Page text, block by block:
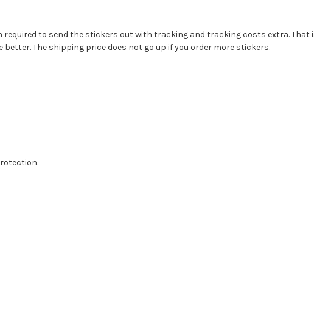
required to send the stickers out with tracking and tracking costs extra. That
The shipping price does not go up if you order more stickers.